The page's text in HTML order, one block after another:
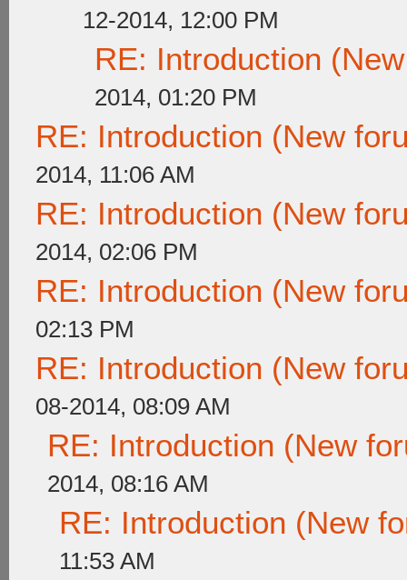
12-2014, 12:00 PM
RE: Introduction
2014, 01:20 PM
RE: Introduction (New
2014, 11:06 AM
RE: Introduction (New
2014, 02:06 PM
RE: Introduction (New
02:13 PM
RE: Introduction (New
08-2014, 08:09 AM
RE: Introduction (New
2014, 08:16 AM
RE: Introduction (New
11:53 AM